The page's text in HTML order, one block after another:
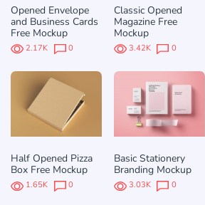
Opened Envelope
and Business Cards
Free Mockup
2.17K 0
Classic Opened
Magazine Free
Mockup
3.42K 0
Half Opened Pizza
Box Free Mockup
1.65K 0
Basic Stationery
Branding Mockup
3.03K 0